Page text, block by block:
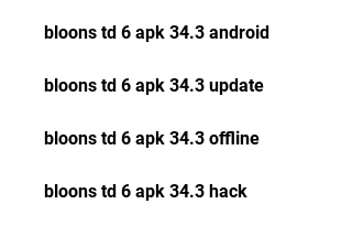
bloons td 6 apk 34.3 android
bloons td 6 apk 34.3 update
bloons td 6 apk 34.3 offline
bloons td 6 apk 34.3 hack